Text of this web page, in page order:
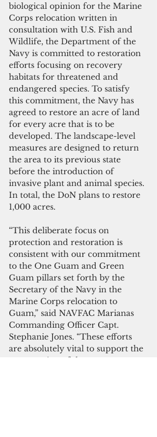
biological opinion for the Marine
Corps relocation written in
consultation with U.S. Fish and
Wildlife, the Department of the
Navy is committed to restoration
efforts focusing on recovery
habitats for threatened and
endangered species. To satisfy
this commitment, the Navy has
agreed to restore an acre of land
for every acre that is to be
developed. The landscape-level
measures are designed to return
the area to its previous state
before the introduction of
invasive plant and animal species.
In total, the DoN plans to restore
1,000 acres.
“This deliberate focus on
protection and restoration is
consistent with our commitment
to the One Guam and Green
Guam pillars set forth by the
Secretary of the Navy in the
Marine Corps relocation to
Guam,” said NAVFAC Marianas
Commanding Officer Capt.
Stephanie Jones. “These efforts
are absolutely vital to support the
construction of the range